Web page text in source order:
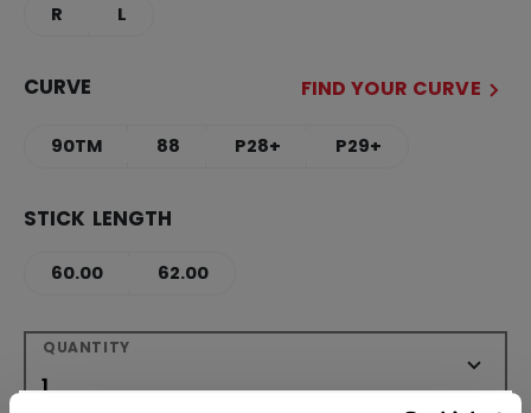
R L
CURVE FIND YOUR CURVE
90TM 88 P28+ P29+
STICK LENGTH
60.00 62.00
QUANTITY